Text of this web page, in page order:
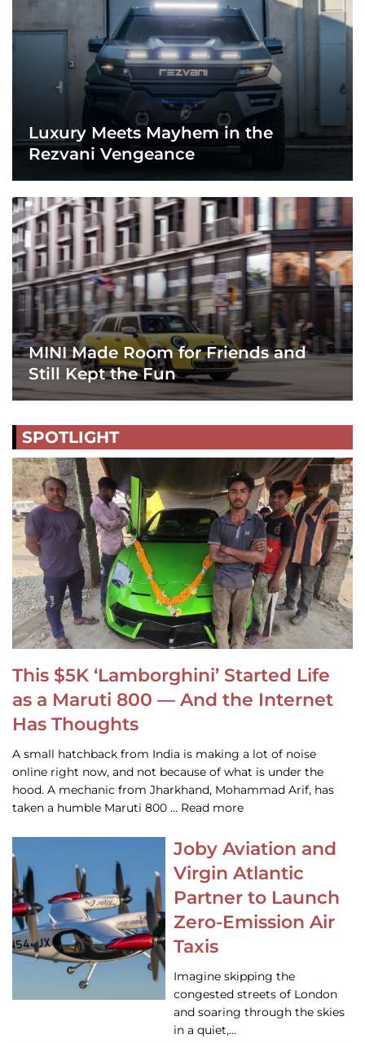
Luxury Meets Mayhem in the
Rezvani Vengeance
MINI Made Room for Friends and
Still Kept the Fun
SPOTLIGHT
This $5K ‘Lamborghini’ Started Life
as a Maruti 800 — And the Internet
Has Thoughts
A small hatchback from India is making a lot of noise
online right now, and not because of what is under the
hood. A mechanic from Jharkhand, Mohammad Arif, has
taken a humble Maruti 800 … Read more
Joby Aviation and
Virgin Atlantic
Partner to Launch
Zero-Emission Air
Taxis
Imagine skipping the
congested streets of London
and soaring through the skies
in a quiet,…